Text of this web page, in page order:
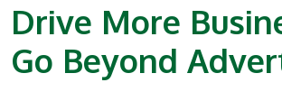
Drive More
Go Beyond